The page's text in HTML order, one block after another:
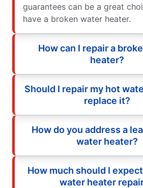
guarantees can be a great
have a broken water heater.
How can I repair a
heater?
Should I repair my hot
replace it?
How do you address a
water heater?
How much should I
water heater